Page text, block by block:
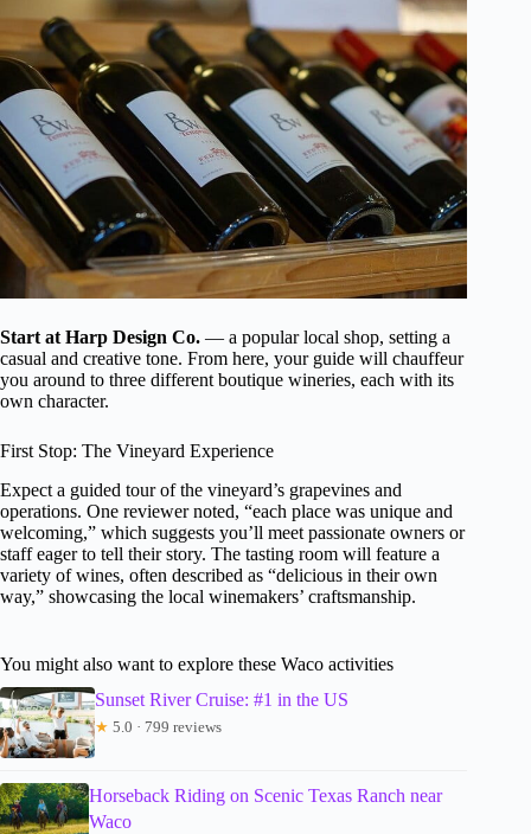
Start at Harp Design Co. — a popular local shop, setting a
casual and creative tone. From here, your guide will chauffeur
you around to three different boutique wineries, each with its
own character.
First Stop: The Vineyard Experience
Expect a guided tour of the vineyard’s grapevines and
operations. One reviewer noted, “each place was unique and
welcoming,” which suggests you’ll meet passionate owners or
staff eager to tell their story. The tasting room will feature a
variety of wines, often described as “delicious in their own
way,” showcasing the local winemakers’ craftsmanship.
You might also want to explore these Waco activities
Sunset River Cruise: #1 in the US
★ 5.0 · 799 reviews
Horseback Riding on Scenic Texas Ranch near
Waco